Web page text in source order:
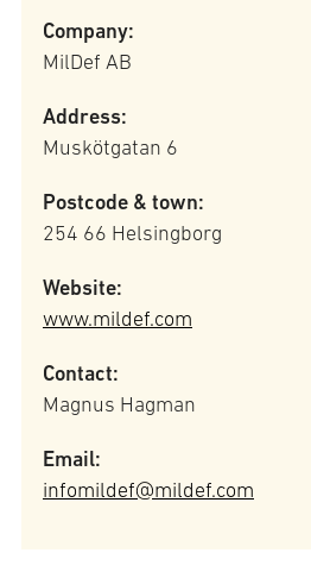
Company:
MilDef AB
Address:
Muskötgatan 6
Postcode & town:
254 66 Helsingborg
Website:
www.mildef.com
Contact:
Magnus Hagman
Email:
infomildef@mildef.com